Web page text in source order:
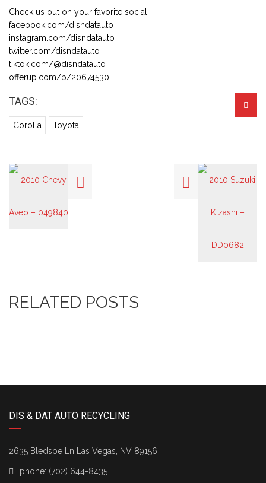
Check us out on your favorite social:
facebook.com/disndatauto
instagram.com/disndatauto
twitter.com/disndatauto
tiktok.com/@disndatauto
offerup.com/p/20674530
TAGS:
Corolla Toyota
RELATED POSTS
DIS & DAT AUTO RECYCLING
2635 Bledsoe Ln Las Vegas, NV 89156
phone: (702) 644-8435